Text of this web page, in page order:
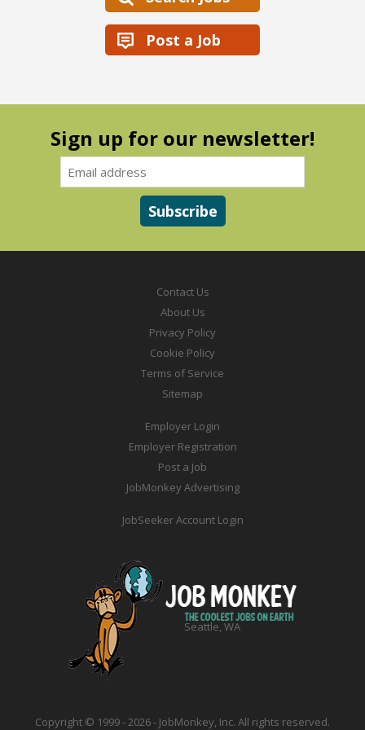
Post a Job
Sign up for our newsletter!
Contact Us
About Us
Privacy Policy
Cookie Policy
Terms of Service
Sitemap
Employer Login
Employer Registration
Post a Job
JobMonkey Advertising
JobSeeker Account Login
Seattle, WA
Copyright © 1999 - 2026 - JobMonkey, Inc. All rights reserved.